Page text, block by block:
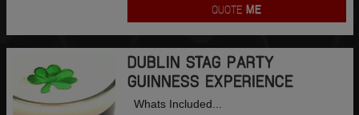
QUOTEME
DUBLIN STAG PARTY
GUINNESS EXPERIENCE
Whats Included...